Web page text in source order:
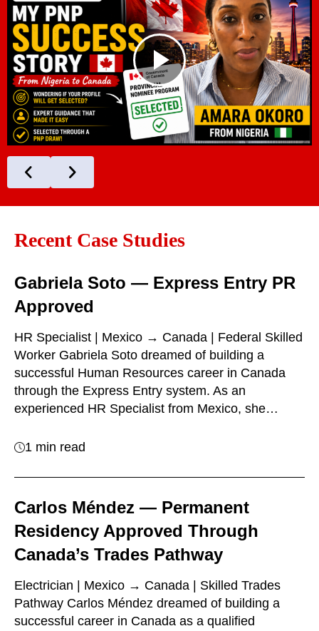
Recent Case Studies
Gabriela Soto — Express Entry PR
Approved
HR Specialist | Mexico → Canada | Federal Skilled
Worker Gabriela Soto dreamed of building a
successful Human Resources career in Canada
through the Express Entry system. As an
experienced HR Specialist from Mexico, she…
1 min read
Carlos Méndez — Permanent
Residency Approved Through
Canada’s Trades Pathway
Electrician | Mexico → Canada | Skilled Trades
Pathway Carlos Méndez dreamed of building a
successful career in Canada as a qualified